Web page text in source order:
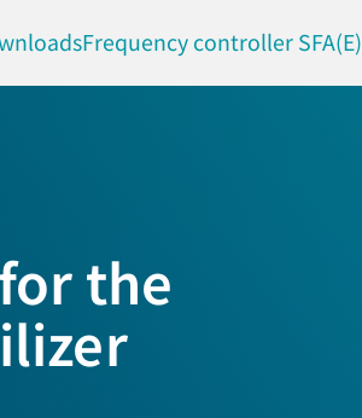
Frequency controller SFA(E)
the